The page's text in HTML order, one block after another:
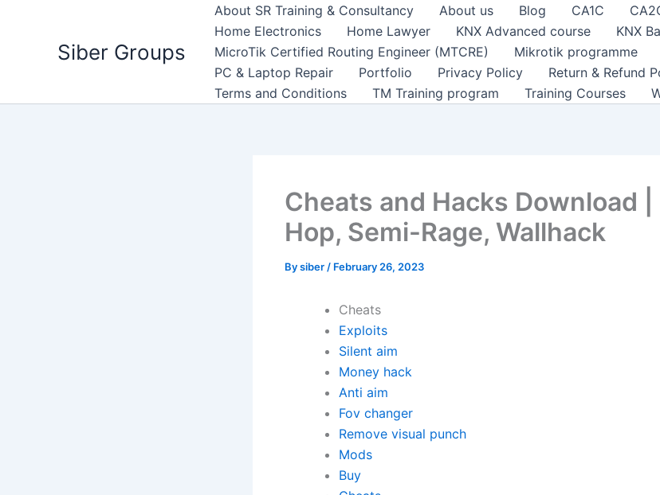
Siber Groups
About SR Training & Consultancy About us Blog CA1C
Home Electronics
Home Lawyer KNX Advanced course KNX
MicroTik Certified Routing Engineer (MTCRE)
Mikrotik programme
PC & Laptop Repair
Portfolio Privacy Policy Return & Refund
Terms and Conditions
TM Training program Training Courses
Cheats and Hacks Download |
Hop, Semi-Rage, Wallhack
Bysiber / February 26, 2023
Cheats
Exploits
Silent aim
Money hack
Anti aim
Fov changer
Remove visual punch
Mods
Buy